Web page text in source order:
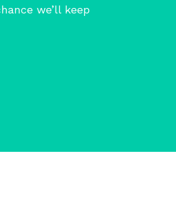
we’ll keep